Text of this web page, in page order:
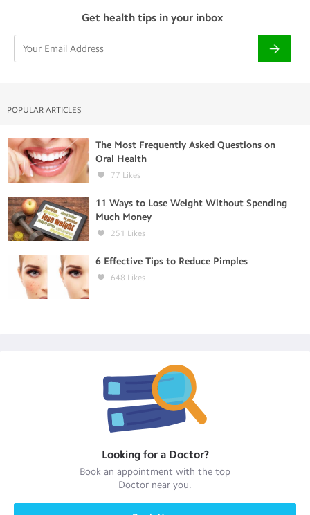
Get health tips in your inbox
POPULAR ARTICLES
The Most Frequently Asked Questions on
Oral Health
77 Likes
11 Ways to Lose Weight Without Spending
Much Money
251 Likes
6 Effective Tips to Reduce Pimples
648 Likes
Looking for a Doctor?
Book an appointment with the top
Doctor near you.